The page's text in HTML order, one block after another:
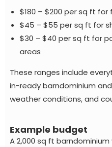
$180 – $200 per sq ft for
$45 – $55 per sq ft for
$30 – $40 per sq ft for
areas
These ranges include
in-ready barndominium
weather conditions, and
Example budget
A 2,000 sq ft